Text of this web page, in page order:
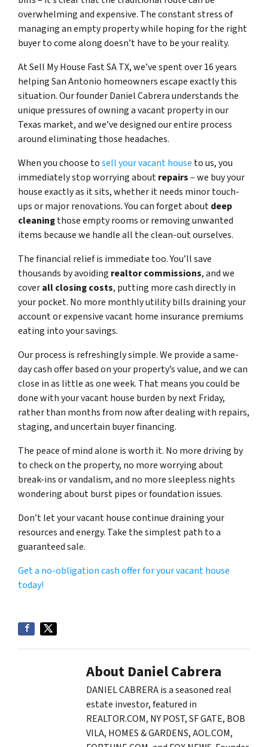
overwhelming and expensive. The constant stress of
managing an empty property while hoping for the right
buyer to come along doesn’t have to be your reality.
At Sell My House Fast SA TX, we’ve spent over 16 years
helping San Antonio homeowners escape exactly this
situation. Our founder Daniel Cabrera understands the
unique pressures of owning a vacant property in our
Texas market, and we’ve designed our entire process
around eliminating those headaches.
When you choose tosell your vacant house to us, you
immediately stop worrying aboutrepairs– we buy your
house exactly as it sits, whether it needs minor touch-
ups or major renovations. You can forget aboutdeep
cleaningthose empty rooms or removing unwanted
items because we handle all the clean-out ourselves.
The financial relief is immediate too. You’ll save
thousands by avoiding realtor commissions, and we
coverall closing costs, putting more cash directly in
your pocket. No more monthly utility bills draining your
account or expensive vacant home insurance premiums
eating into your savings.
Our process is refreshingly simple. We provide a same-
day cash offer based on your property’s value, and we can
close in as little as one week. That means you could be
done with your vacant house burden by next Friday,
rather than months from now after dealing with repairs,
staging, and uncertain buyer financing.
The peace of mind alone is worth it. No more driving by
to check on the property, no more worrying about
break-ins or vandalism, and no more sleepless nights
wondering about burst pipes or foundation issues.
Don’t let your vacant house continue draining your
resources and energy. Take the simplest path to a
guaranteed sale.
Get a no-obligation cash offer for your vacant house
today!
About Daniel Cabrera
DANIEL CABRERA is a seasoned real
estate investor, featured in
REALTOR.COM, NY POST, SF GATE, BOB
VILA, HOMES & GARDENS, AOL.COM,